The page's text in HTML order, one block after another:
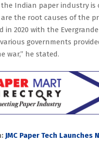
Indian paper industry is
the root causes of the
in 2020 with the
governments
war,” he stated.
JMC Paper Tech Launches